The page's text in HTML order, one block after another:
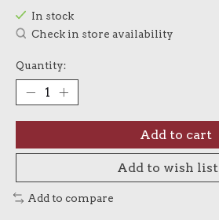
In stock
Check in store availability
Quantity:
Add to cart
Add to wish list
Add to compare